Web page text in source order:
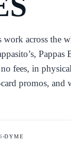
work across
fees, in
promos, and
DYME